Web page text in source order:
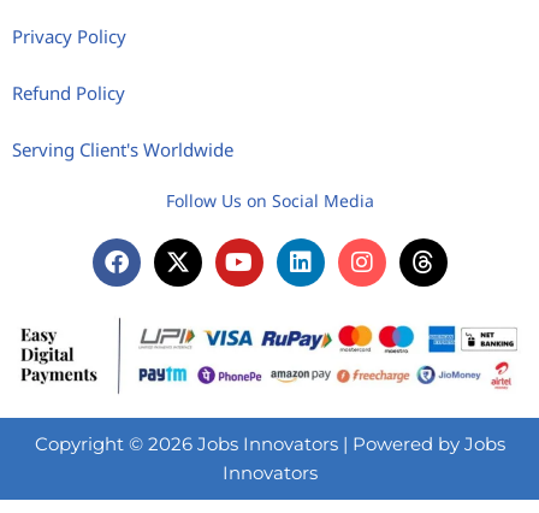
Privacy Policy
Refund Policy
Serving Client's Worldwide
Follow Us on Social Media
Copyright © 2026 Jobs Innovators | Powered by Jobs
Innovators